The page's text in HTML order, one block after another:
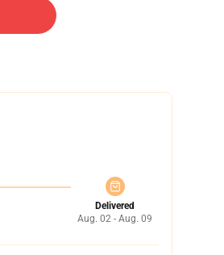
Delivered
Aug. 02 - Aug. 09